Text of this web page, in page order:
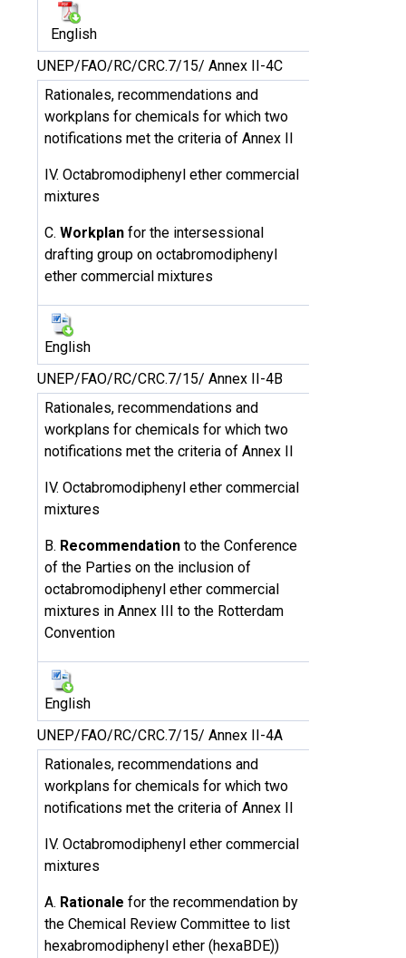
English
UNEP/FAO/RC/CRC.7/15/ Annex II-4C
Rationales, recommendations and
workplans for chemicals for which two
notifications met the criteria of Annex II
IV. Octabromodiphenyl ether commercial
mixtures
C. Workplan for the intersessional
drafting group on octabromodiphenyl
ether commercial mixtures
English
UNEP/FAO/RC/CRC.7/15/ Annex II-4B
Rationales, recommendations and
workplans for chemicals for which two
notifications met the criteria of Annex II
IV. Octabromodiphenyl ether commercial
mixtures
B. Recommendation to the Conference
of the Parties on the inclusion of
octabromodiphenyl ether commercial
mixtures in Annex III to the Rotterdam
Convention
English
UNEP/FAO/RC/CRC.7/15/ Annex II-4A
Rationales, recommendations and
workplans for chemicals for which two
notifications met the criteria of Annex II
IV. Octabromodiphenyl ether commercial
mixtures
A. Rationale for the recommendation by
the Chemical Review Committee to list
hexabromodiphenyl ether (hexaBDE))